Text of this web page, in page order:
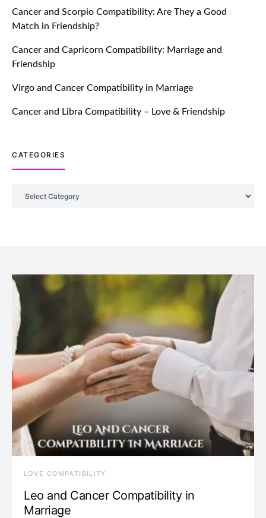
July 20, 2021
TM features
Introducing Truly Madly Trust Score
Ever!
July 20, 2021
Build Connection!
Cancer and Scorpio Compatibility: Are They a Good
Match in Friendship?
Cancer and Capricorn Compatibility: Marriage and
Friendship
Virgo and Cancer Compatibility in Marriage
Cancer and Libra Compatibility – Love & Friendship
CATEGORIES
LOVE COMPATIBILITY
Leo and Cancer Compatibility in
Marriage